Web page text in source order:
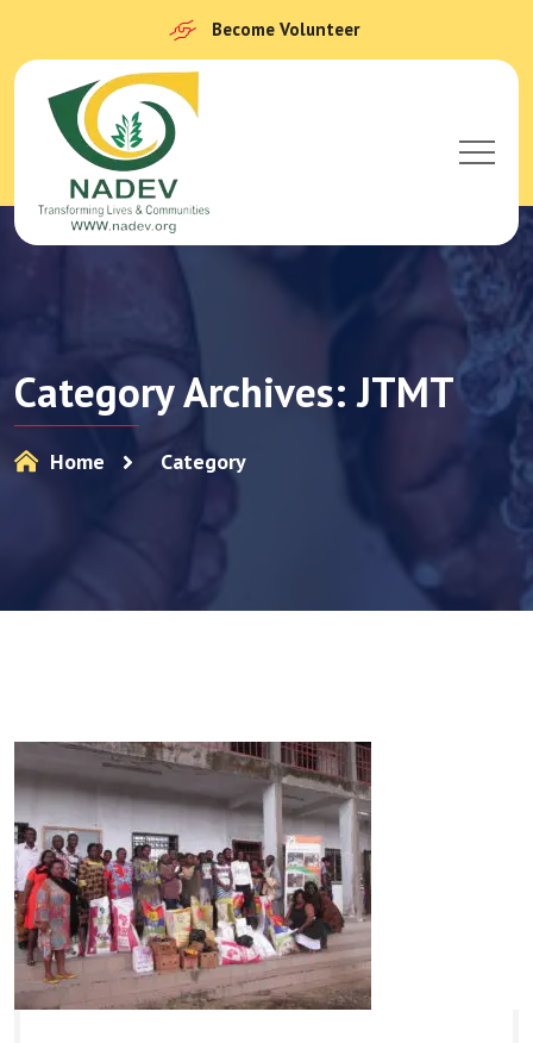
Become Volunteer
Category Archives: JTMT
Home Category